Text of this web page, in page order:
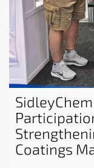
Coatings